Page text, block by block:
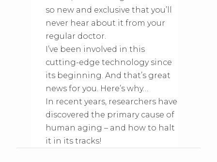
so new and exclusive that you’ll
never hear about it from your
regular doctor.
I’ve been involved in this
cutting-edge technology since
its beginning. And that’s great
news for you. Here’s why…
In recent years, researchers have
discovered the primary cause of
human aging – and how to halt
it in its tracks!